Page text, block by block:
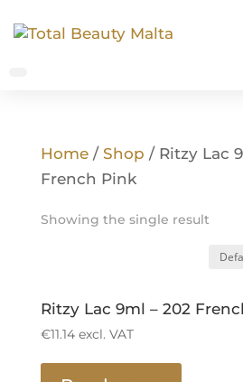
Home/ Shop / Ritzy Lac
French Pink
Showing the single result
Ritzy Lac 9ml – 202
€11.14excl. VAT